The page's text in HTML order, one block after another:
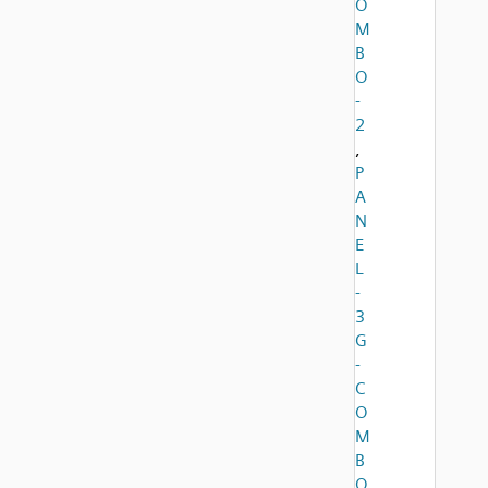
O
M
B
O
-
2
,
P
A
N
E
L
-
3
G
-
C
O
M
B